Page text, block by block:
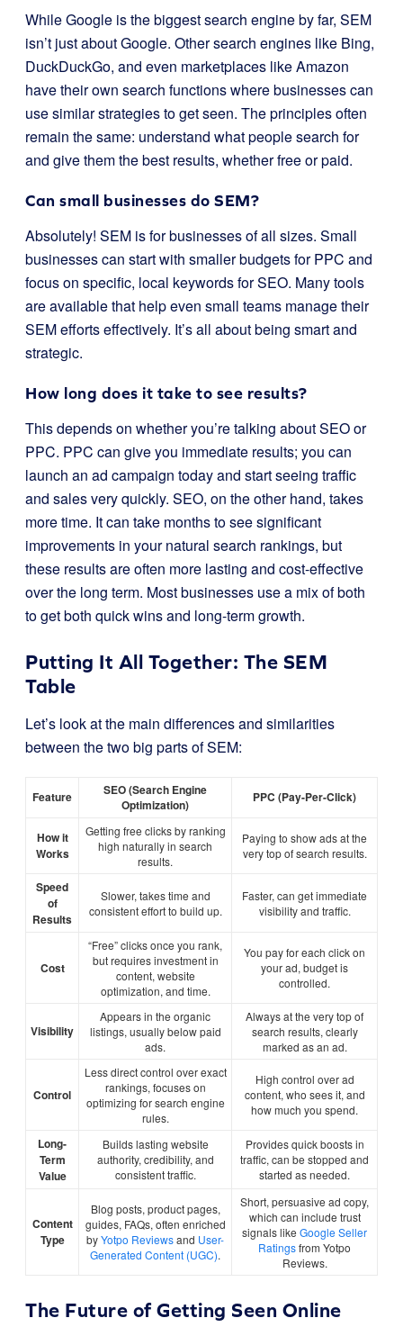
While Google is the biggest search engine by far, SEM
isn’t just about Google. Other search engines like Bing,
DuckDuckGo, and even marketplaces like Amazon
have their own search functions where businesses can
use similar strategies to get seen. The principles often
remain the same: understand what people search for
and give them the best results, whether free or paid.
Can small businesses do SEM?
Absolutely! SEM is for businesses of all sizes. Small
businesses can start with smaller budgets for PPC and
focus on specific, local keywords for SEO. Many tools
are available that help even small teams manage their
SEM efforts effectively. It’s all about being smart and
strategic.
How long does it take to see results?
This depends on whether you’re talking about SEO or
PPC. PPC can give you immediate results; you can
launch an ad campaign today and start seeing traffic
and sales very quickly. SEO, on the other hand, takes
more time. It can take months to see significant
improvements in your natural search rankings, but
these results are often more lasting and cost-effective
over the long term. Most businesses use a mix of both
to get both quick wins and long-term growth.
Putting It All Together: The SEM
Table
Let’s look at the main differences and similarities
between the two big parts of SEM:
Feature
SEO (Search Engine
Optimization)
PPC (Pay-Per-Click)
How it
Works
Getting free clicks by ranking
high naturally in search
results.
Paying to show ads at the
very top of search results.
Speed
of
Results
Slower, takes time and
consistent effort to build up.
Faster, can get immediate
visibility and traffic.
Cost
“Free” clicks once you rank,
but requires investment in
content, website
optimization, and time.
You pay for each click on
your ad, budget is
controlled.
Visibility
Appears in the organic
listings, usually below paid
ads.
Always at the very top of
search results, clearly
marked as an ad.
Control
Less direct control over exact
rankings, focuses on
optimizing for search engine
rules.
High control over ad
content, who sees it, and
how much you spend.
Long-
Term
Value
Builds lasting website
authority, credibility, and
consistent traffic.
Provides quick boosts in
traffic, can be stopped and
started as needed.
Content
Type
Blog posts, product pages,
guides, FAQs, often enriched
byYotpo Reviewsand User-
Generated Content (UGC).
Short, persuasive ad copy,
which can include trust
signals like Google Seller
Ratingsfrom Yotpo
Reviews.
The Future of Getting Seen Online